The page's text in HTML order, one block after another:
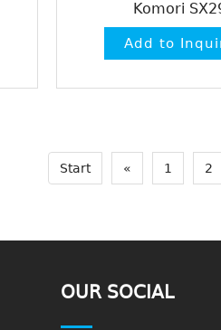
Komori
Start « 1 2
OUR SOCIAL